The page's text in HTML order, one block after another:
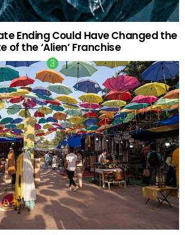
Ending Could Have Changed the
of the ‘Alien’ Franchise